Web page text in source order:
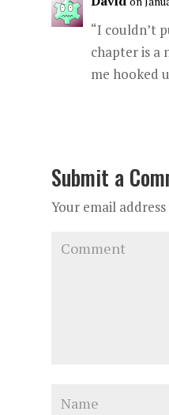
“I couldn’t
chapter is a
me hooked
Submit a
Your email